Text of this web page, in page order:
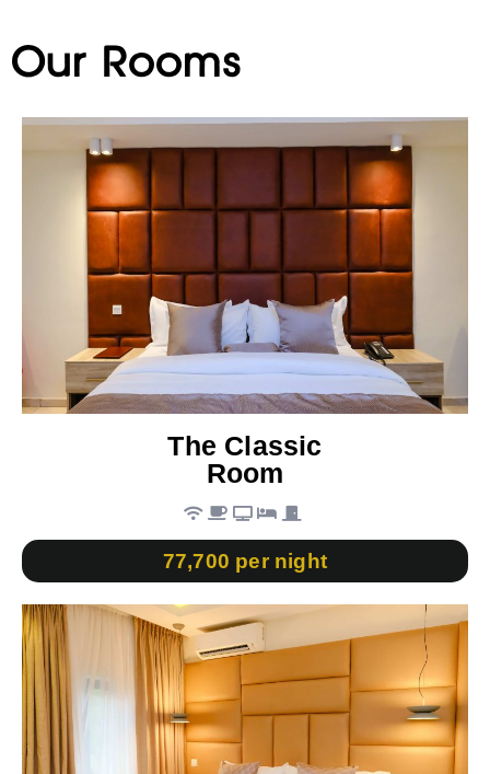
Our Rooms
The Classic
Room
77,700 per night